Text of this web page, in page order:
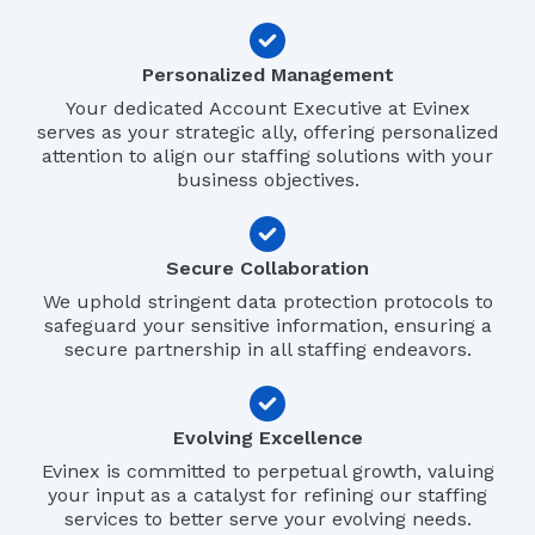
Personalized Management
Your dedicated Account Executive at Evinex
serves as your strategic ally, offering personalized
attention to align our staffing solutions with your
business objectives.
Secure Collaboration
We uphold stringent data protection protocols to
safeguard your sensitive information, ensuring a
secure partnership in all staffing endeavors.
Evolving Excellence
Evinex is committed to perpetual growth, valuing
your input as a catalyst for refining our staffing
services to better serve your evolving needs.